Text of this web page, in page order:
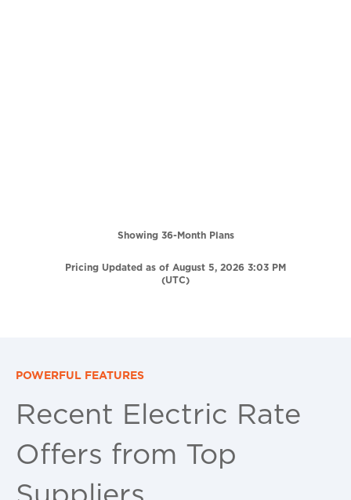
Showing 36-Month Plans
Pricing Updated as of August 5, 2026 3:03 PM
(UTC)
POWERFUL FEATURES
Recent Electric Rate
Offers from Top